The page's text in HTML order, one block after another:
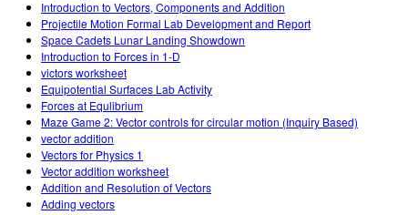
Introduction to Vectors, Components and Addition
Projectile Motion Formal Lab Development and Report
Space Cadets Lunar Landing Showdown
Introduction to Forces in 1-D
victors worksheet
Equipotential Surfaces Lab Activity
Forces at Equlibrium
Maze Game 2: Vector controls for circular motion (Inquiry Based)
vector addition
Vectors for Physics 1
Vector addition worksheet
Addition and Resolution of Vectors
Adding vectors